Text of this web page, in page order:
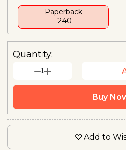
Paperback
₹ 240
Quantity:
1
Buy
Add to